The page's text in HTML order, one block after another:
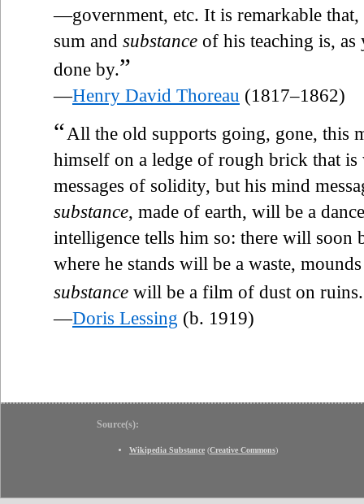
—government, etc. It is remarkable
sum and substance of his teaching is,
done by.”
—Henry David Thoreau (1817–1862)
“ All the old supports going, gone, this
himself on a ledge of rough brick that
messages of solidity, but his mind
substance, made of earth, will be a
intelligence tells him so: there will soon
where he stands will be a waste,
substance will be a film of dust on ruins.
—Doris Lessing (b. 1919)
Source(s):
Wikipedia Substance (Creative Commons)